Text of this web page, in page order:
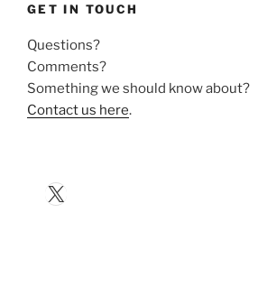
GET IN TOUCH
Questions?
Comments?
Something we should know about?
Contact us here.
X